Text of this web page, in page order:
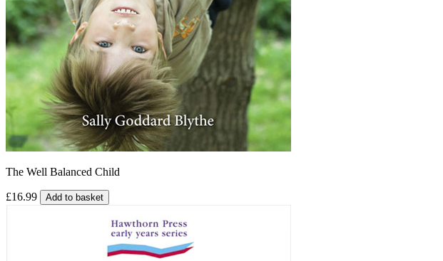
The Well Balanced Child
£16.99 Add to basket